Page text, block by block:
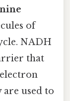
of
NADH
that
used to